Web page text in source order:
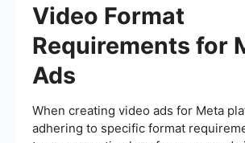
Video Format
Requirements for
Ads
When creating video ads for Meta
adhering to specific format